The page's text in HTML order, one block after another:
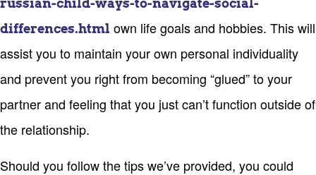
russian-child-ways-to-navigate-social-
differences.html own life goals and hobbies. This will
assist you to maintain your own personal individuality
and prevent you right from becoming “glued” to your
partner and feeling that you just can’t function outside of
the relationship.
Should you follow the tips we’ve provided, you could